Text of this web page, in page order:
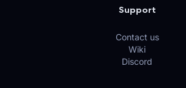
Support
Contact us
Wiki
Discord